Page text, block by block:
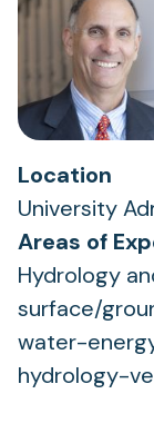
Location
University
Areas of
Hydrology
surface/
water-
hydrology-